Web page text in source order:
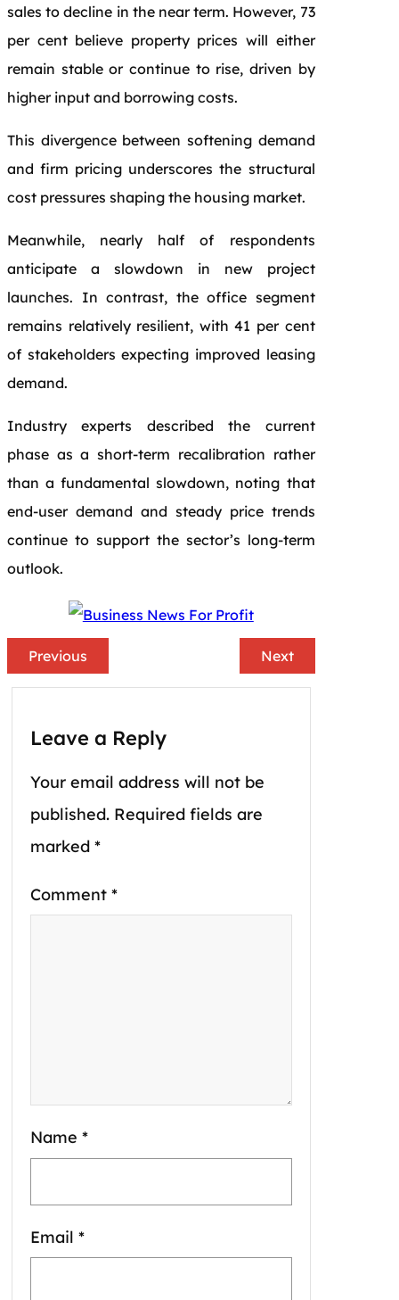
sales to decline in the near term. However, 73
per cent believe property prices will either
remain stable or continue to rise, driven by
higher input and borrowing costs.
This divergence between softening demand
and firm pricing underscores the structural
cost pressures shaping the housing market.
Meanwhile, nearly half of respondents
anticipate a slowdown in new project
launches. In contrast, the office segment
remains relatively resilient, with 41 per cent
of stakeholders expecting improved leasing
demand.
Industry experts described the current
phase as a short-term recalibration rather
than a fundamental slowdown, noting that
end-user demand and steady price trends
continue to support the sector’s long-term
outlook.
Previous Next
Leave a Reply
Your email address will not be
published. Required fields are
marked *
Comment *
Name *
Email *